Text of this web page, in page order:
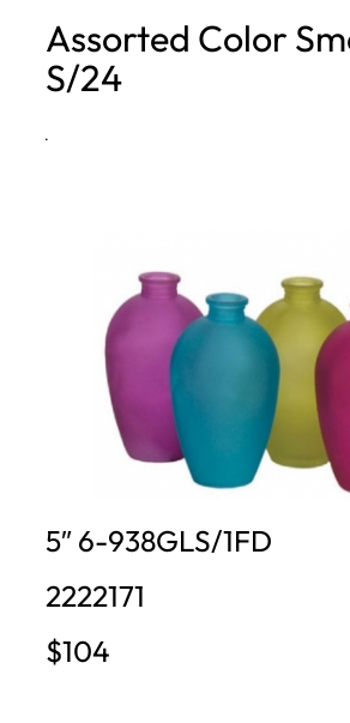
h
Assorted Color
S/24
·
5″ 6-938GLS/1FD
2222171
$104